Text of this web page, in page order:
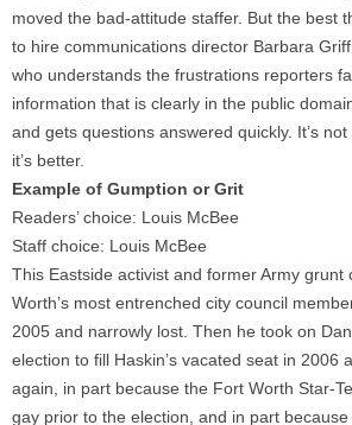
moved the bad-attitude staffer. But the best
to hire communications director Barbara
who understands the frustrations reporters
information that is clearly in the public
and gets questions answered quickly. It’s
it’s better.
Example of Gumption or Grit
Readers’ choice: Louis McBee
Staff choice: Louis McBee
This Eastside activist and former Army grunt
Worth’s most entrenched city council
2005 and narrowly lost. Then he took on
election to fill Haskin’s vacated seat in 2006
again, in part because the Fort Worth Star-
gay prior to the election, and in part